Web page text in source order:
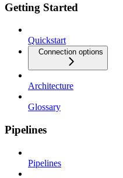
Getting Started
Quickstart
Connection options
Architecture
Glossary
Pipelines
Pipelines